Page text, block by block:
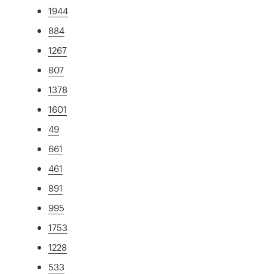
1944
884
1267
807
1378
1601
49
661
461
891
995
1753
1228
533